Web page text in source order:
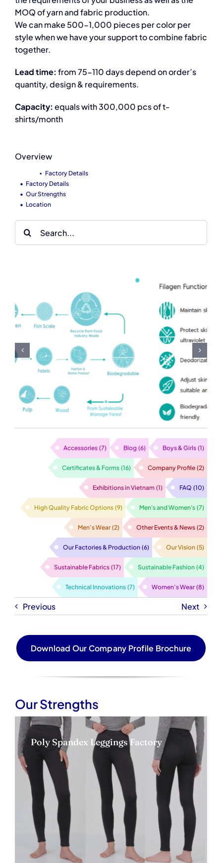
MOQ of yarn and fabric production.
We can make 500-1,000 pieces per color per
style when we have your support to combine fabric
together.
Lead time: from 75-110 days depend on order’s
quantity, design & requirements.
Capacity: equals with 300,000 pcs of t-
shirts/month
Overview
Factory Details
Factory Details
Our Strengths
Location
for:
Milk-Vitamin-Rose-
Lotus Fabric
Accessories (7) Blog (6) Boys & Girls (1)
Certificates & Forms (16) Company Profile (2)
Exhibitions in Vietnam (1) FAQ (10)
High Quality Fabric Options (9) Men's and Women's (7)
Men’s Wear (2) Other Events & News (2)
Our Factories & Production (6) Our Vision (5)
Sustainable Fabrics (17) Sustainable Fashion (4)
Technical Innovations (7) Women’s Wear (8)
Previous Next
Download Our Company Profile Brochure
Our Strengths
Poly Spandex Leggings Factory